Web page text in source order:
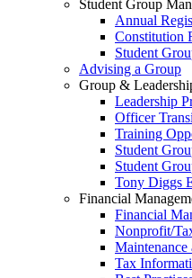
Student Group
Annual
Constitution
Student
Advising a Group
Group &
Leadership
Officer
Training
Student
Student
Tony Diggs
Financial
Financial
Nonprofit/
Tax